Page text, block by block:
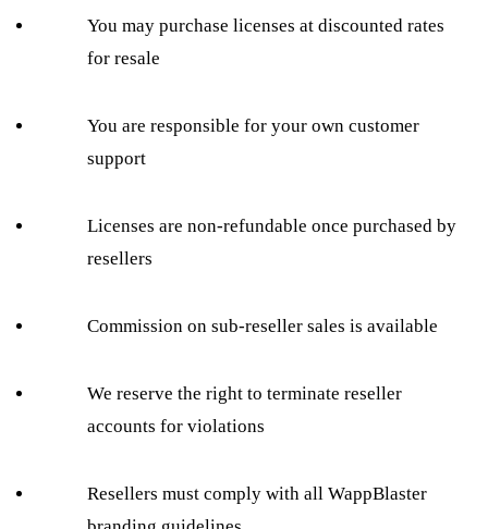
You may purchase licenses at discounted rates
for resale
You are responsible for your own customer
support
Licenses are non-refundable once purchased by
resellers
Commission on sub-reseller sales is available
We reserve the right to terminate reseller
accounts for violations
Resellers must comply with all WappBlaster